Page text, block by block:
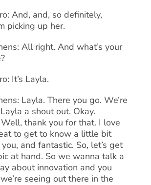
And, and, so definitely,
picking up her.
All right. And what’s your
It’s Layla.
Layla. There you go. We’re
a shout out. Okay.
thank you for that. I love
to get to know a little bit
and fantastic. So, let’s get
at hand. So we wanna talk a
about innovation and you
seeing out there in the